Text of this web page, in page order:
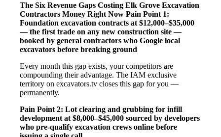
The Six Revenue Gaps Costing Elk Grove Excavation
Contractors Money Right Now Pain Point 1:
Foundation excavation contracts at $12,000–$35,000
— the first trade on any new construction site —
booked by general contractors who Google local
excavators before breaking ground
Every month this gap exists, your competitors are
compounding their advantage. The IAM exclusive
territory on excavators.tv closes this gap for you —
permanently.
Pain Point 2: Lot clearing and grubbing for infill
development at $8,000–$45,000 sourced by developers
who pre-qualify excavation crews online before